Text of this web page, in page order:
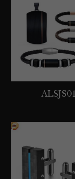
ALSJS01